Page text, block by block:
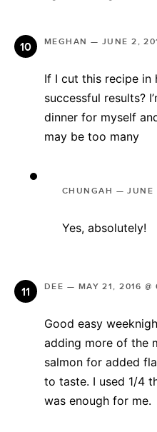
MEGHAN — JUNE 2,
If I cut this recipe in
successful results?
dinner for myself
may be too many
CHUNGAH —JUNE
Yes, absolutely!
DEE — MAY 21, 2016 @
Good easy
adding more of the
salmon for added
to taste. I used 1/4
was enough for me.